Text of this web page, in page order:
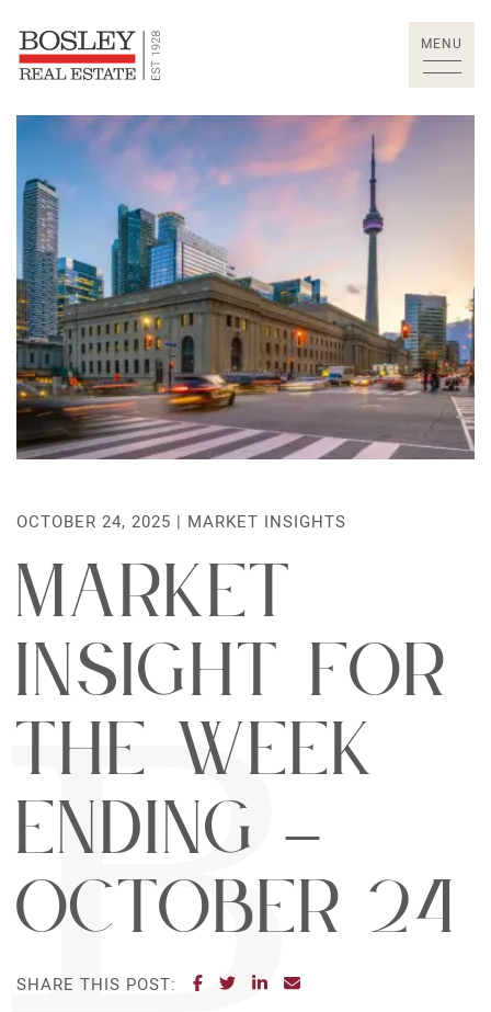
Bosley Real Estate
MENU
OCTOBER 24, 2025 | MARKET INSIGHTS
Market
Insight For
The Week
Ending –
October 24
SHARE THIS POST: SHARE ON FACEBOOK
SHARE ON TWITTER
SHARE ON LINKEDIN
SHARE VIA EMAIL